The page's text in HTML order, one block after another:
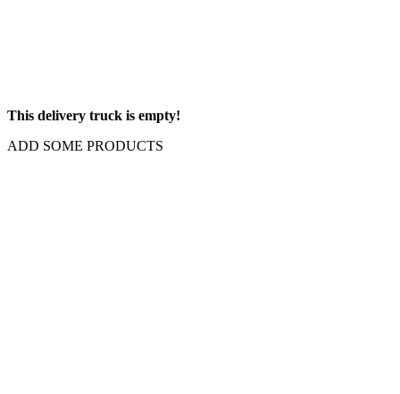
This delivery truck is empty!
ADD SOME PRODUCTS